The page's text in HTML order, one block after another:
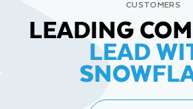
CUSTOMERS
LEADING
LEAD